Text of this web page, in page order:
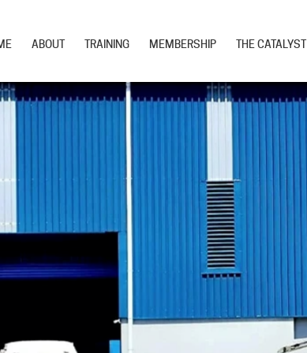
ABOUT TRAINING MEMBERSHIP THE CATALYST